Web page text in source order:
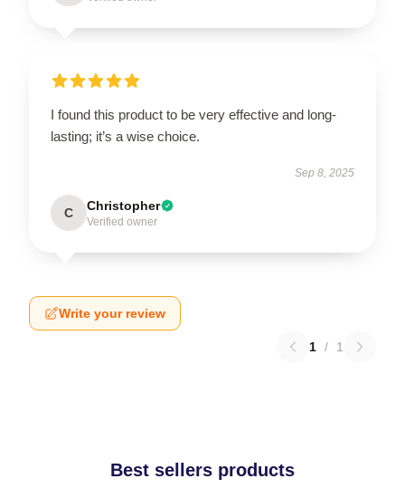
I found this product to be very effective and long-
lasting; it’s a wise choice.
Sep 8, 2025
C Christopher
Verified owner
Write your review
1 / 1
Best sellers products